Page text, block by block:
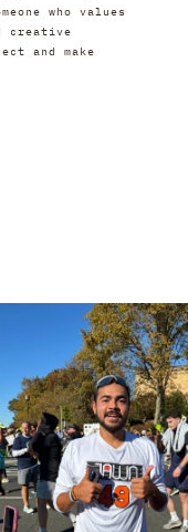
who values
creative
and make